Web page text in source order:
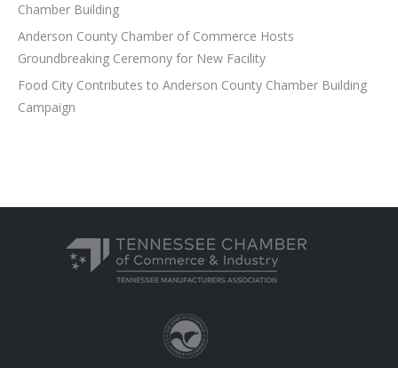
Chamber Building
Anderson County Chamber of Commerce Hosts
Groundbreaking Ceremony for New Facility
Food City Contributes to Anderson County Chamber Building
Campaign